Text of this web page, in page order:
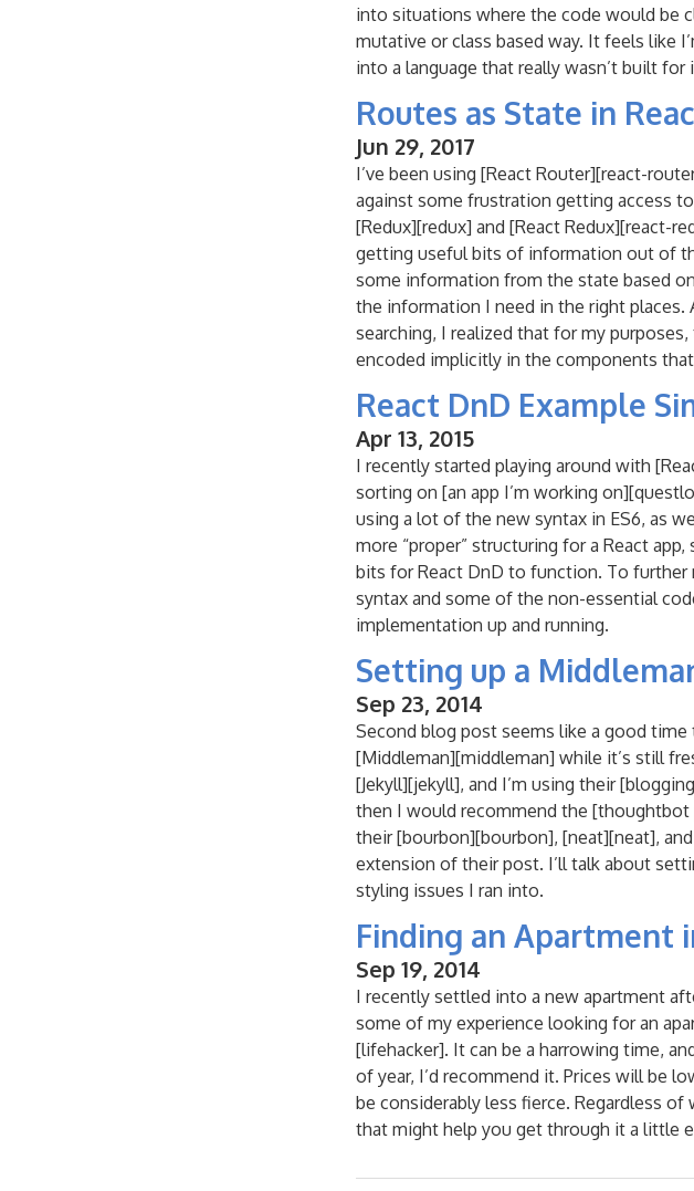
into situations where the code would be
mutative or class based way. It feels like
into a language that really wasn’t built for
Routes as State in
Jun 29, 2017
I’ve been using [React Router][react-
against some frustration getting access
[Redux][redux] and [React Redux][react-
getting useful bits of information out of
some information from the state based
the information I need in the right places.
searching, I realized that for my
encoded implicitly in the components that
React DnD Example
Apr 13, 2015
I recently started playing around with
sorting on [an app I’m working
using a lot of the new syntax in ES6, as
more “proper” structuring for a React
bits for React DnD to function. To
syntax and some of the non-essential
implementation up and running.
Setting up a
Sep 23, 2014
Second blog post seems like a good
[Middleman][middleman] while it’s still
[Jekyll][jekyll], and I’m using their
then I would recommend the
their [bourbon][bourbon], [neat][neat],
extension of their post. I’ll talk about
styling issues I ran into.
Finding an Apartment
Sep 19, 2014
I recently settled into a new apartment
some of my experience looking for an
[lifehacker]. It can be a harrowing time,
of year, I’d recommend it. Prices will be
be considerably less fierce. Regardless
that might help you get through it a little